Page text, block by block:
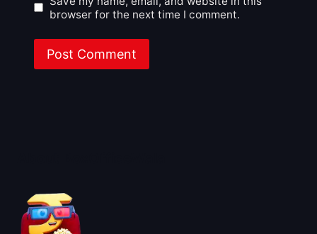
browser for the next time I comment.